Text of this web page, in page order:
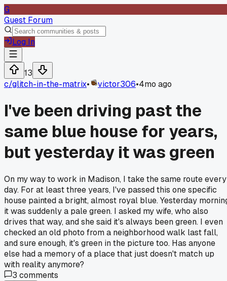
G
Guest Forum
Log In
13
c/glitch-in-the-matrix• victor306•4mo ago
I've been driving past the
same blue house for years,
but yesterday it was green
On my way to work in Madison, I take the same route every
day. For at least three years, I've passed this one specific
house painted a bright, almost royal blue. Yesterday
it was suddenly a pale green. I asked my wife, who also
drives that way, and she said it's always been green. I even
checked an old photo from a neighborhood walk last fall,
and sure enough, it's green in the picture too. Has anyone
else had a memory of a place that just doesn't match up
with reality anymore?
3 comments